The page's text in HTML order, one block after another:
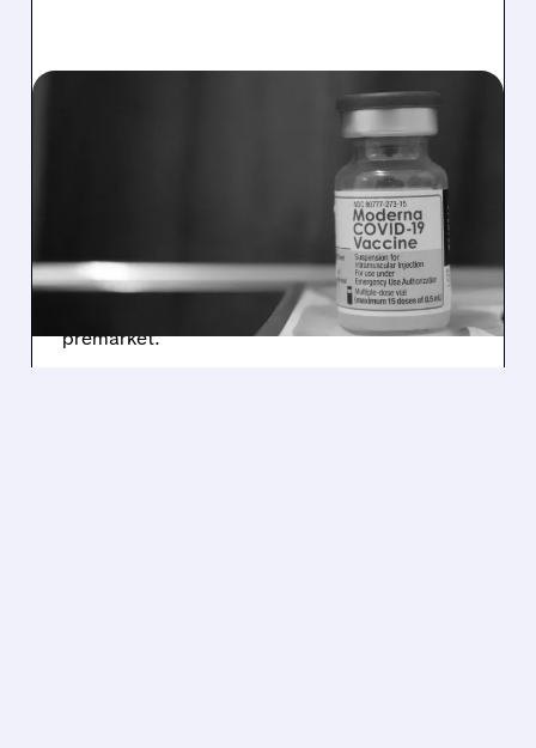
MODERNA LOWERS 2025
REVENUE FORECAST BUT
BEATS Q3 EXPECTATIONS
Moderna cut its 2025 revenue forecast due to
weak U.S. COVID-19 vaccine sales but beat
Wall Street’s Q3 estimates, lifting shares
premarket.